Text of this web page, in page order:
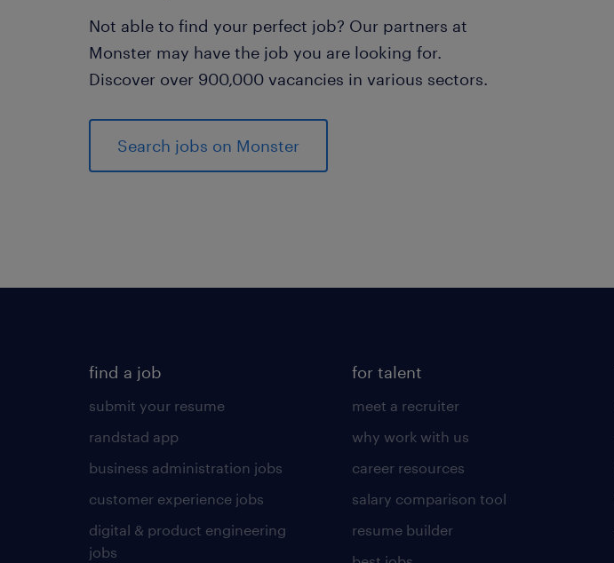
Not able to find your perfect job? Our partners at
Monster may have the job you are looking for.
Discover over 900,000 vacancies in various sectors.
Search jobs on Monster
find a job
submit your resume
randstad app
business administration jobs
customer experience jobs
digital & product engineering
jobs
for talent
meet a recruiter
why work with us
career resources
salary comparison tool
resume builder